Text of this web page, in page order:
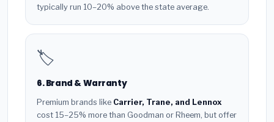
typically run 10–20% above the state average.
🏷️
6. Brand & Warranty
Premium brands like Carrier, Trane, and Lennox
cost 15–25% more than Goodman or Rheem, but offer